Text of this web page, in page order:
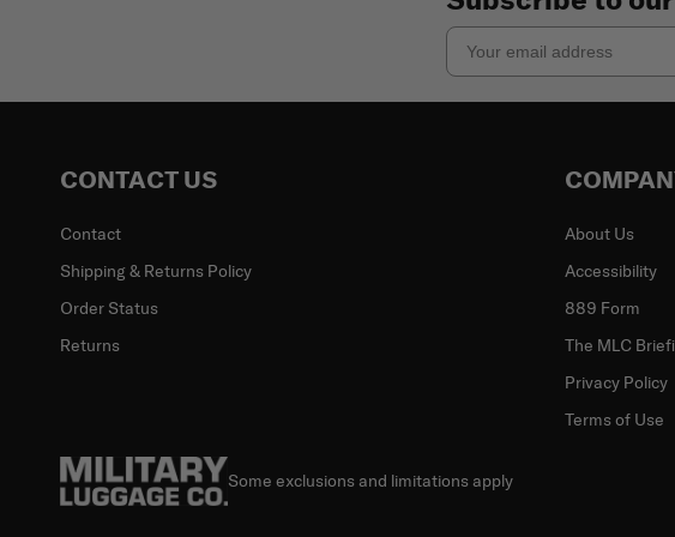
Email
CONTACT US
Contact
Shipping & Returns Policy
Order Status
Returns
About Us
Accessibility
889 Form
The MLC
Privacy Policy
Terms of Use
Some exclusions and limitations apply